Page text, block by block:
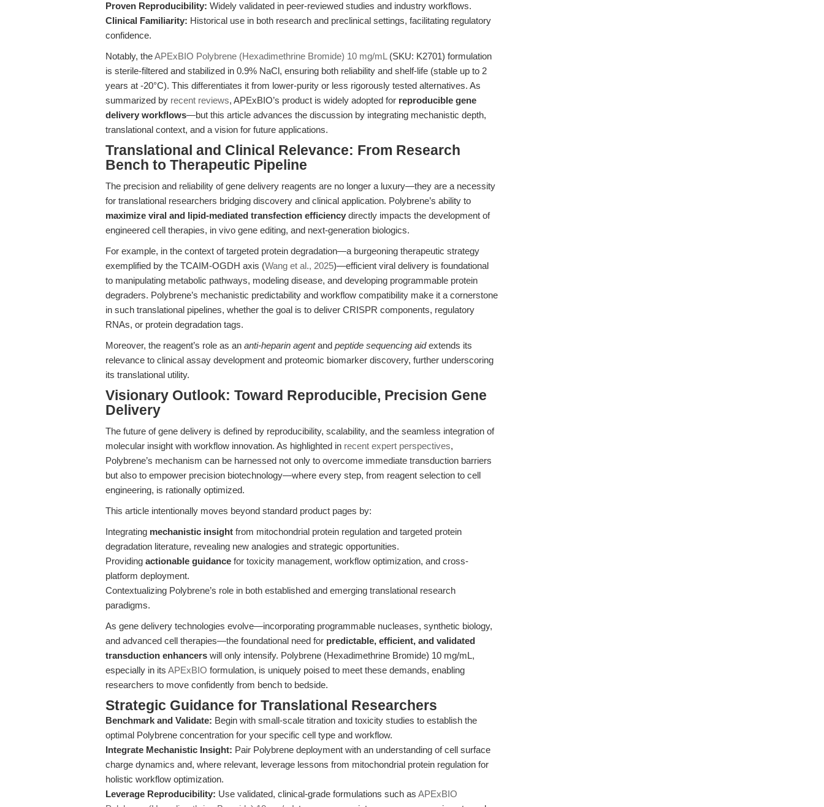
Proven Reproducibility: Widely validated in peer-reviewed studies and industry workflows.
Clinical Familiarity: Historical use in both research and preclinical settings, facilitating regulatory
confidence.
Notably, theAPExBIO Polybrene (Hexadimethrine Bromide) 10 mg/mL (SKU: K2701) formulation
is sterile-filtered and stabilized in 0.9% NaCl, ensuring both reliability and shelf-life (stable up to 2
years at -20°C). This differentiates it from lower-purity or less rigorously tested alternatives. As
summarized by recent reviews, APExBIO’s product is widely adopted for reproducible gene
delivery workflows—but this article advances the discussion by integrating mechanistic depth,
translational context, and a vision for future applications.
Translational and Clinical Relevance: From Research
Bench to Therapeutic Pipeline
The precision and reliability of gene delivery reagents are no longer a luxury—they are a necessity
for translational researchers bridging discovery and clinical application. Polybrene’s ability to
maximize viral and lipid-mediated transfection efficiency directly impacts the development of
engineered cell therapies, in vivo gene editing, and next-generation biologics.
For example, in the context of targeted protein degradation—a burgeoning therapeutic strategy
exemplified by the TCAIM-OGDH axis (Wang et al., 2025)—efficient viral delivery is foundational
to manipulating metabolic pathways, modeling disease, and developing programmable protein
degraders. Polybrene’s mechanistic predictability and workflow compatibility make it a cornerstone
in such translational pipelines, whether the goal is to deliver CRISPR components, regulatory
RNAs, or protein degradation tags.
Moreover, the reagent’s role as an anti-heparin agentand peptide sequencing aidextends its
relevance to clinical assay development and proteomic biomarker discovery, further underscoring
its translational utility.
Visionary Outlook: Toward Reproducible, Precision Gene
Delivery
The future of gene delivery is defined by reproducibility, scalability, and the seamless integration of
molecular insight with workflow innovation. As highlighted in recent expert perspectives,
Polybrene’s mechanism can be harnessed not only to overcome immediate transduction barriers
but also to empower precision biotechnology—where every step, from reagent selection to cell
engineering, is rationally optimized.
This article intentionally moves beyond standard product pages by:
Integrating mechanistic insight from mitochondrial protein regulation and targeted protein
degradation literature, revealing new analogies and strategic opportunities.
Providing actionable guidance for toxicity management, workflow optimization, and cross-
platform deployment.
Contextualizing Polybrene’s role in both established and emerging translational research
paradigms.
As gene delivery technologies evolve—incorporating programmable nucleases, synthetic biology,
and advanced cell therapies—the foundational need for predictable, efficient, and validated
transduction enhancers will only intensify. Polybrene (Hexadimethrine Bromide) 10 mg/mL,
especially in its APExBIO formulation, is uniquely poised to meet these demands, enabling
researchers to move confidently from bench to bedside.
Strategic Guidance for Translational Researchers
Benchmark and Validate: Begin with small-scale titration and toxicity studies to establish the
optimal Polybrene concentration for your specific cell type and workflow.
Integrate Mechanistic Insight: Pair Polybrene deployment with an understanding of cell surface
charge dynamics and, where relevant, leverage lessons from mitochondrial protein regulation for
holistic workflow optimization.
Leverage Reproducibility: Use validated, clinical-grade formulations such as APExBIO